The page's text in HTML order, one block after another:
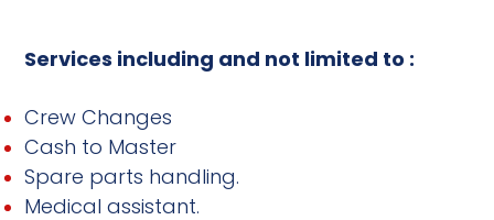
Services including and not limited to :
Crew Changes
Cash to Master
Spare parts handling.
Medical assistant.